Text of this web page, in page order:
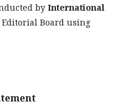
by International
Editorial Board using